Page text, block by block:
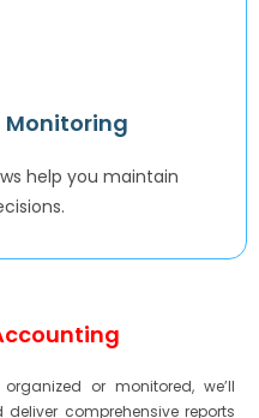
Monitoring
help you maintain
or monitored, we’ll
comprehensive reports